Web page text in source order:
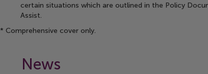
certain situations which are outlined in the Policy
Assist.
* Comprehensive cover only.
News